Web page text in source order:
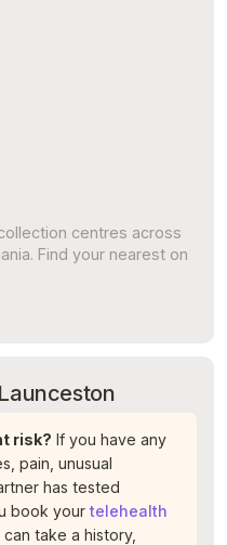
centres across
Find your nearest on
risk? If you have any
pain, unusual
has tested
book your telehealth
take a history,